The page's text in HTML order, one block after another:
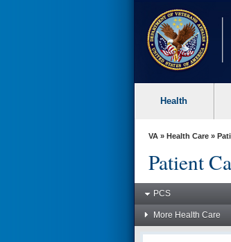
Health
VA» Health Care»
Patient
PCS
More Health Care